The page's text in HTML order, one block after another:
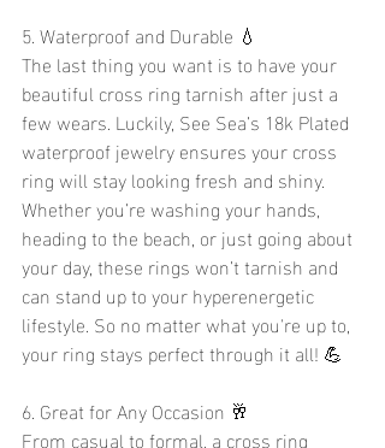
5. Waterproof and Durable 💧
The last thing you want is to have your
beautiful cross ring tarnish after just a
few wears. Luckily, See Sea’s 18k Plated
waterproof jewelry ensures your cross
ring will stay looking fresh and shiny.
Whether you’re washing your hands,
heading to the beach, or just going about
your day, these rings won’t tarnish and
can stand up to your hyperenergetic
lifestyle. So no matter what you're up to,
your ring stays perfect through it all! 💪
6. Great for Any Occasion 🥂
From casual to formal, a cross ring